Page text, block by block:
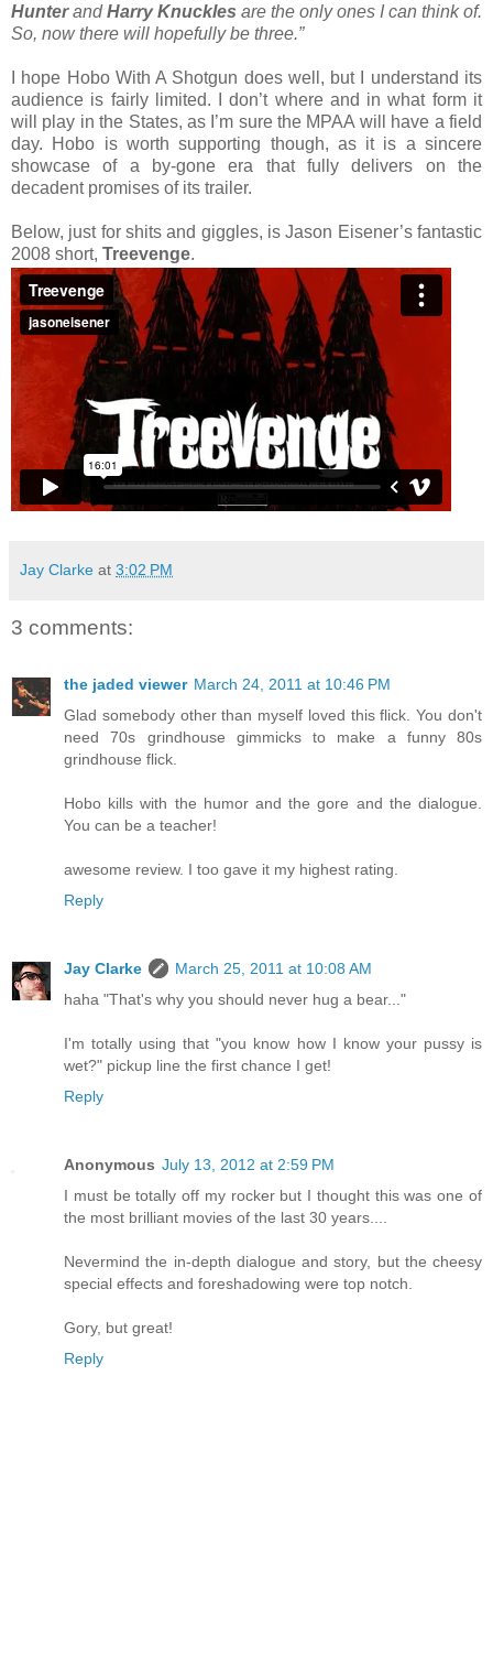
HunterandHarry Knuckles are the only ones I can think of.
So, now there will hopefully be three.”
I hope Hobo With A Shotgun does well, but I understand its
audience is fairly limited. I don’t where and in what form it
will play in the States, as I’m sure the MPAA will have a field
day. Hobo is worth supporting though, as it is a sincere
showcase of a by-gone era that fully delivers on the
decadent promises of its trailer.
Below, just for shits and giggles, is Jason Eisener’s fantastic
2008 short, Treevenge.
Jay Clarke at 3:02 PM
3 comments:
the jaded viewer March 24, 2011 at 10:46 PM
Glad somebody other than myself loved this flick. You don't
need 70s grindhouse gimmicks to make a funny 80s
grindhouse flick.
Hobo kills with the humor and the gore and the dialogue.
You can be a teacher!
awesome review. I too gave it my highest rating.
Reply
Jay Clarke
March 25, 2011 at 10:08 AM
haha "That's why you should never hug a bear..."
I'm totally using that "you know how I know your pussy is
wet?" pickup line the first chance I get!
Reply
Anonymous July 13, 2012 at 2:59 PM
I must be totally off my rocker but I thought this was one of
the most brilliant movies of the last 30 years....
Nevermind the in-depth dialogue and story, but the cheesy
special effects and foreshadowing were top notch.
Gory, but great!
Reply